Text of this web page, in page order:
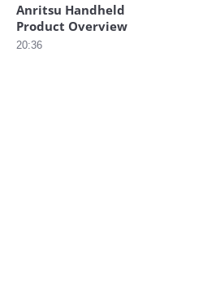
Anritsu Handheld
Product Overview
20:36